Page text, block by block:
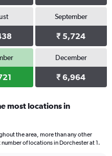
September
₹ 5,724
December
₹ 6,964
most locations in
the area, more than any other
of locations in Dorchester at 1.